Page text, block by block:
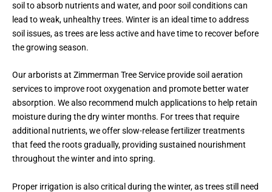
soil to absorb nutrients and water, and poor soil conditions can
lead to weak, unhealthy trees. Winter is an ideal time to address
soil issues, as trees are less active and have time to recover before
the growing season.
Our arborists at Zimmerman Tree Service provide soil aeration
services to improve root oxygenation and promote better water
absorption. We also recommend mulch applications to help retain
moisture during the dry winter months. For trees that require
additional nutrients, we offer slow-release fertilizer treatments
that feed the roots gradually, providing sustained nourishment
throughout the winter and into spring.
Proper irrigation is also critical during the winter, as trees still need